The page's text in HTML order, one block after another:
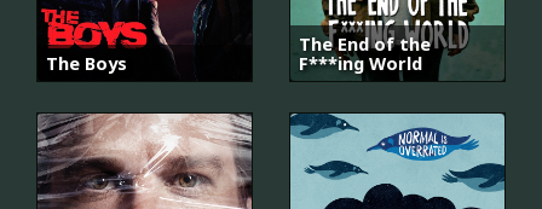
The Boys
The End of the
F***ing World